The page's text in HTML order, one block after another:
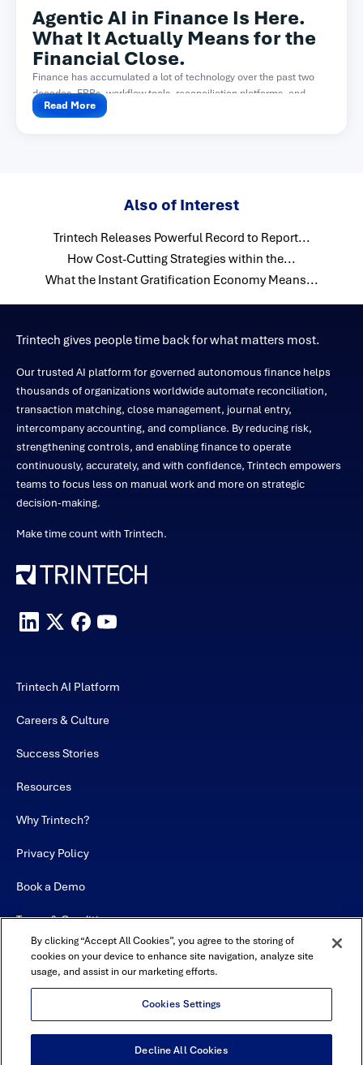
Agentic AI in Finance Is Here.
What It Actually Means for the
Financial Close.
Finance has accumulated a lot of technology over the past two
decades. ERPs, workflow tools, reconciliation platforms, and...
Read More
Also of Interest
Trintech Releases Powerful Record to Report...
How Cost-Cutting Strategies within the...
What the Instant Gratification Economy Means...
Trintech gives people time back for what matters most.
Our trusted AI platform for governed autonomous finance helps
thousands of organizations worldwide automate reconciliation,
transaction matching, close management, journal entry,
intercompany accounting, and compliance. By reducing risk,
strengthening controls, and enabling finance to operate
continuously, accurately, and with confidence, Trintech empowers
teams to focus less on manual work and more on strategic
decision-making.
Make time count with Trintech.
Trintech AI Platform
Careers & Culture
Success Stories
Resources
Why Trintech?
Privacy Policy
Book a Demo
Terms & Conditions
Contact
Sitemap
USA Headquarters - 5600 Granite Parkway, Suite 10000, Plano, TX
By clicking “Accept All Cookies”, you agree to the storing of
cookies on your device to enhance site navigation, analyze site
usage, and assist in our marketing efforts.
Cookies Settings
Decline All Cookies